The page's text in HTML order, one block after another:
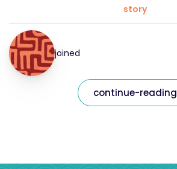
story
joined
continue-reading